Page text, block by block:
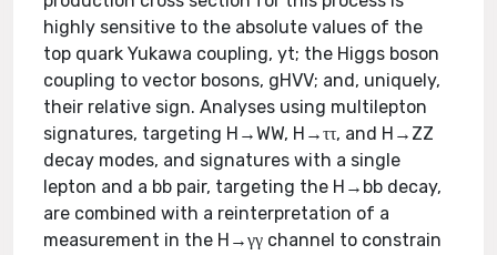
highly sensitive to the absolute values of the
top quark Yukawa coupling, yt; the Higgs boson
coupling to vector bosons, gHVV; and, uniquely,
their relative sign. Analyses using multilepton
signatures, targeting H→WW, H→ττ, and H→ZZ
decay modes, and signatures with a single
lepton and a bb pair, targeting the H→bb decay,
are combined with a reinterpretation of a
measurement in the H→γγ channel to constrain